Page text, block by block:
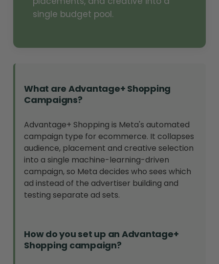
single budget pool.
What are Advantage+ Shopping
Campaigns?
Advantage+ Shopping is Meta's automated
campaign type for ecommerce. It collapses
audience, placement and creative selection
into a single machine-learning-driven
campaign, so Meta decides who sees which
ad instead of the advertiser building and
testing separate ad sets.
How do you set up an Advantage+
Shopping campaign?